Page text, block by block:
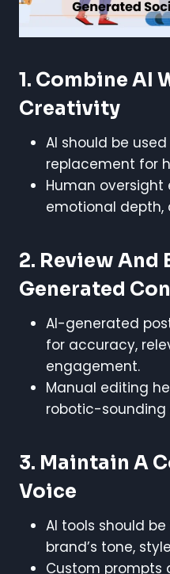
1. Combine AI
Creativity
AI should be
replacement for
Human oversight
emotional depth,
2. Review And
Generated
AI-generated
for accuracy,
engagement.
Manual editing
robotic-sounding
3. Maintain A
Voice
AI tools should
brand’s tone,
Custom prompts